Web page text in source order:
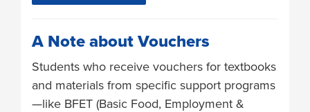
A Note about Vouchers
Students who receive vouchers for textbooks
and materials from specific support programs
—like BFET (Basic Food, Employment &